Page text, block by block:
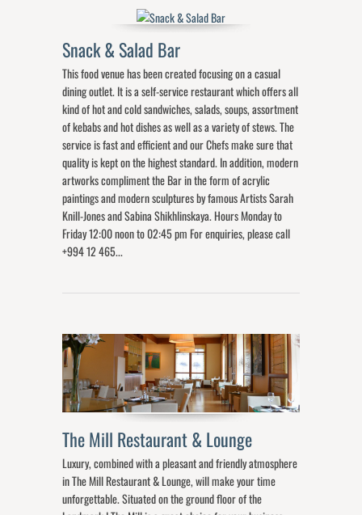
Snack & Salad Bar
This food venue has been created focusing on a casual
dining outlet. It is a self-service restaurant which offers all
kind of hot and cold sandwiches, salads, soups, assortment
of kebabs and hot dishes as well as a variety of stews. The
service is fast and efficient and our Chefs make sure that
quality is kept on the highest standard. In addition, modern
artworks compliment the Bar in the form of acrylic
paintings and modern sculptures by famous Artists Sarah
Knill-Jones and Sabina Shikhlinskaya. Hours Monday to
Friday 12:00 noon to 02:45 pm For enquiries, please call
+994 12 465...
The Mill Restaurant & Lounge
Luxury, combined with a pleasant and friendly atmosphere
in The Mill Restaurant & Lounge, will make your time
unforgettable. Situated on the ground floor of the